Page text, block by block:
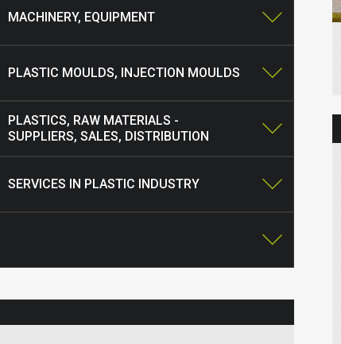
MACHINERY, EQUIPMENT
PLASTIC MOULDS, INJECTION MOULDS
PLASTICS, RAW MATERIALS -
SUPPLIERS, SALES, DISTRIBUTION
SERVICES IN PLASTIC INDUSTRY